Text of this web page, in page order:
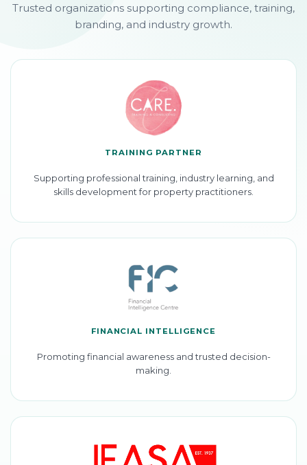
Trusted organizations supporting compliance, training,
branding, and industry growth.
TRAINING PARTNER
Supporting professional training, industry learning, and
skills development for property practitioners.
FINANCIAL INTELLIGENCE
Promoting financial awareness and trusted decision-
making.